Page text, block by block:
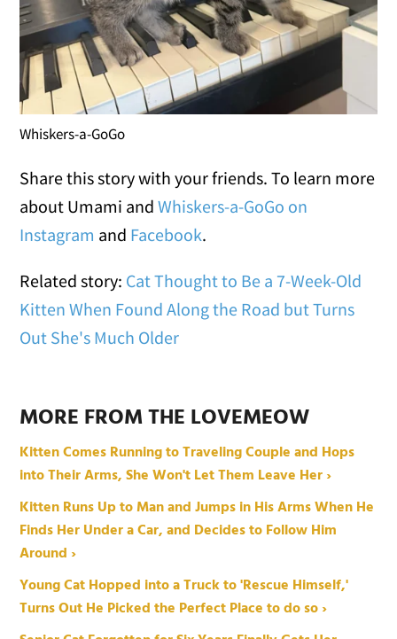
Whiskers-a-GoGo
Share this story with your friends. To learn more
about Umami andWhiskers-a-GoGo on
Instagram and Facebook.
Related story: Cat Thought to Be a 7-Week-Old
Kitten When Found Along the Road but Turns
Out She's Much Older
MORE FROM THE LOVEMEOW
Kitten Comes Running to Traveling Couple and Hops
into Their Arms, She Won't Let Them Leave Her ›
Kitten Runs Up to Man and Jumps in His Arms When He
Finds Her Under a Car, and Decides to Follow Him
Around ›
Young Cat Hopped into a Truck to 'Rescue Himself,'
Turns Out He Picked the Perfect Place to do so ›